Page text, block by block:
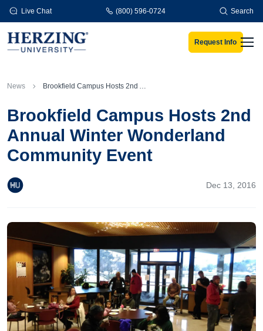
Skip to main content
Live Chat (800) 596-0724 Search
Request Info
News Brookfield Campus Hosts 2nd Annual Winter Wonderland Community Event
Brookfield Campus Hosts 2nd
Annual Winter Wonderland
Community Event
Dec 13, 2016